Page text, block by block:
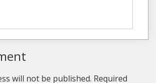
will not be published. Required